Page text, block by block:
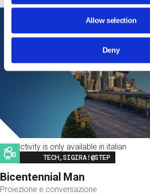
Allow selection
Deny
This activity is only available in italian
Image
TECH,SIGIRA!@STEP
Bicentennial Man
Proiezione e conversazione